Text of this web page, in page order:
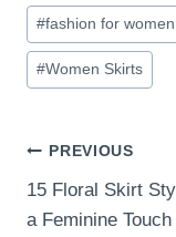
Post
Tags:
#fashion for women
#Women Skirts
Post
PREVIOUS
15 Floral Skirt
a Feminine Touch